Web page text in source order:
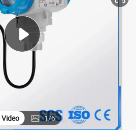
crawler excavator
alloy wheel
tote bag
Video 1/6